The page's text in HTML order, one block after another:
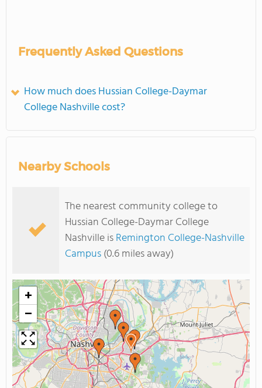
Frequently Asked Questions
How much does Hussian College-Daymar
College Nashville cost?
Nearby Schools
The nearest community college to
Hussian College-Daymar College
Nashville isRemington College-Nashville
Campus(0.6 miles away)
+
−